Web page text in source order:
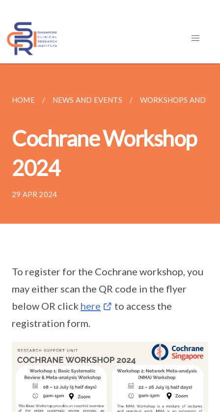
HOME NEWS AND EVENTS WORKSHOPS AND
Cochrane Workshop
2024
29 APR 2024
To register for the Cochrane workshop, you
may either scan the QR code in the flyer
below OR click here
to access the
registration form.